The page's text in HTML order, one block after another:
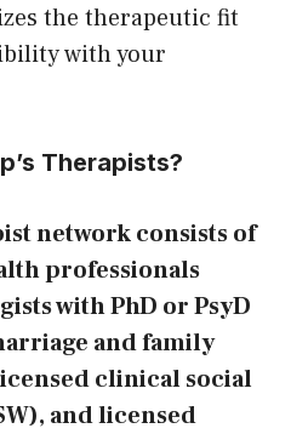
the therapeutic fit
with your
Therapists?
network consists of
professionals
with PhD or PsyD
and family
clinical social
and licensed